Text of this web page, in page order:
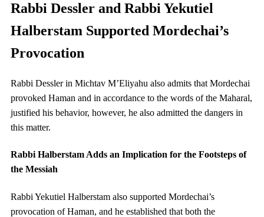
Rabbi Dessler and Rabbi Yekutiel
Halberstam Supported Mordechai’s
Provocation
Rabbi Dessler in Michtav M’Eliyahu also admits that Mordechai
provoked Haman and in accordance to the words of the Maharal,
justified his behavior, however, he also admitted the dangers in
this matter.
Rabbi Halberstam Adds an Implication for the Footsteps of
the Messiah
Rabbi Yekutiel Halberstam also supported Mordechai’s
provocation of Haman, and he established that both the